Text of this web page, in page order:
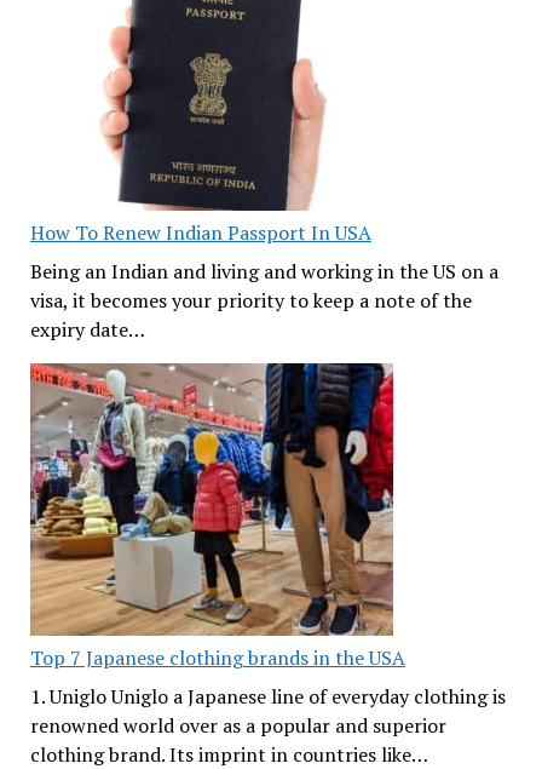
How To Renew Indian Passport In USA
Being an Indian and living and working in the US on a
visa, it becomes your priority to keep a note of the
expiry date…
Top 7 Japanese clothing brands in the USA
1. Uniglo Uniglo a Japanese line of everyday clothing is
renowned world over as a popular and superior
clothing brand. Its imprint in countries like…